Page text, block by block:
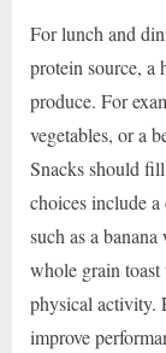
For lunch and
protein source, a
produce. For
vegetables, or a
Snacks should
choices include
such as a
whole grain
physical activity.
improve